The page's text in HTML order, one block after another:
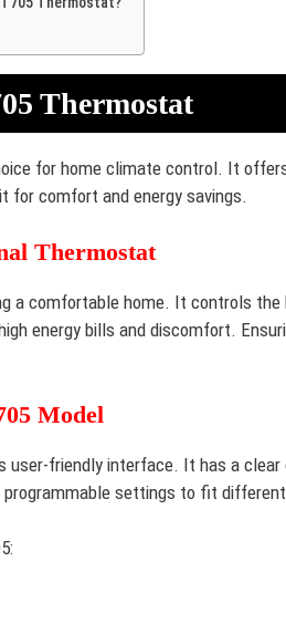
Thermostat
for home climate control. It
for comfort and energy savings.
Thermostat
a comfortable home. It controls the
energy bills and discomfort.
Model
user-friendly interface. It has a clear
settings to fit